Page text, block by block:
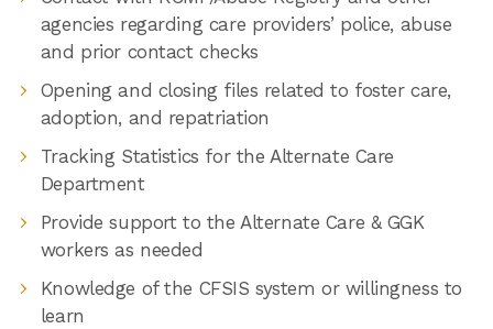
agencies regarding care providers’ police, abuse
and prior contact checks
Opening and closing files related to foster care,
adoption, and repatriation
Tracking Statistics for the Alternate Care
Department
Provide support to the Alternate Care & GGK
workers as needed
Knowledge of the CFSIS system or willingness to
learn